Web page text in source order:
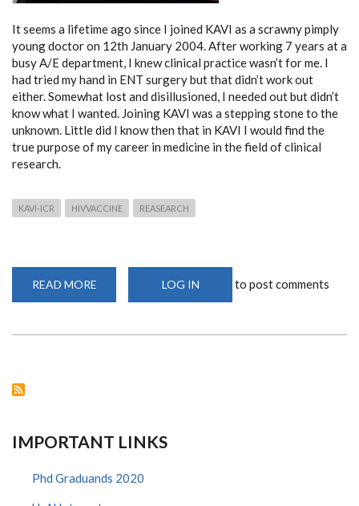
It seems a lifetime ago since I joined KAVI as a scrawny pimply
young doctor on 12th January 2004. After working 7 years at a
busy A/E department, I knew clinical practice wasn’t for me. I
had tried my hand in ENT surgery but that didn’t work out
either. Somewhat lost and disillusioned, I needed out but didn’t
know what I wanted. Joining KAVI was a stepping stone to the
unknown. Little did I know then that in KAVI I would find the
true purpose of my career in medicine in the field of clinical
research.
KAVI-ICR HIVVACCINE REASEARCH
READ MORE
OF
LOG IN to post comments
IMPORTANT LINKS
Phd Graduands 2020